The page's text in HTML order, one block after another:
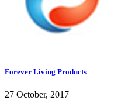
Forever Living Products
27 October, 2017